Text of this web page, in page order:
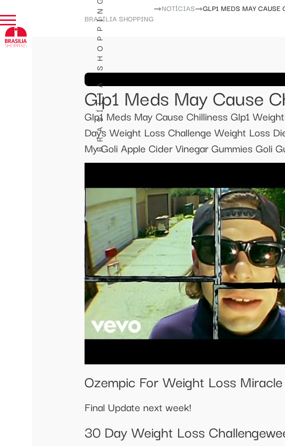
BRASÍLIA SHOPPING
BRASÍLIA SHOPPING
NOTÍCIAS GLP1 MEDS MAY
Glp1 Meds May Cause
Glp1 Meds May Cause Chilliness Glp1
Days Weight Loss Challenge Weight Loss
My Goli Apple Cider Vinegar Gummies Goli
Ozempic For Weight Loss
Final Update next week!
30 Day Weight Loss